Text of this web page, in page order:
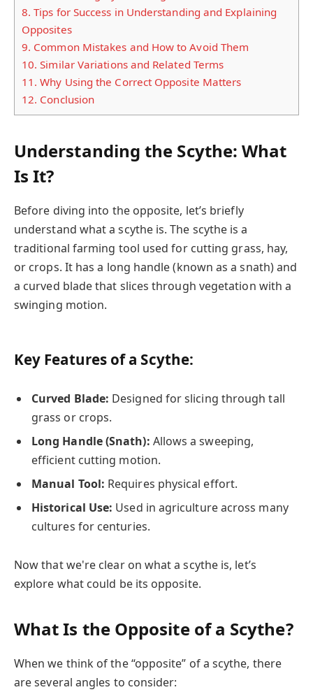
8. Tips for Success in Understanding and Explaining
Opposites
9. Common Mistakes and How to Avoid Them
10. Similar Variations and Related Terms
11. Why Using the Correct Opposite Matters
12. Conclusion
Understanding the Scythe: What
Is It?
Before diving into the opposite, let’s briefly
understand what a scythe is. The scythe is a
traditional farming tool used for cutting grass, hay,
or crops. It has a long handle (known as a snath) and
a curved blade that slices through vegetation with a
swinging motion.
Key Features of a Scythe:
Curved Blade: Designed for slicing through tall
grass or crops.
Long Handle (Snath): Allows a sweeping,
efficient cutting motion.
Manual Tool: Requires physical effort.
Historical Use: Used in agriculture across many
cultures for centuries.
Now that we're clear on what a scythe is, let’s
explore what could be its opposite.
What Is the Opposite of a Scythe?
When we think of the “opposite” of a scythe, there
are several angles to consider: